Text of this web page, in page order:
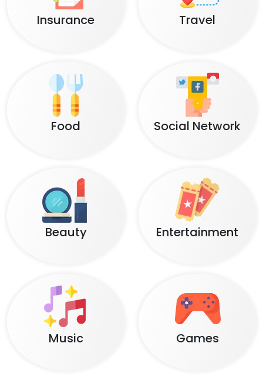
Insurance Travel
Food Social Network
Beauty Entertainment
Music Games